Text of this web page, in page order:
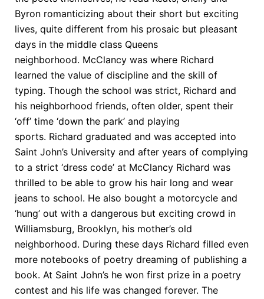
Byron romanticizing about their short but exciting
lives, quite different from his prosaic but pleasant
days in the middle class Queens
neighborhood. McClancy was where Richard
learned the value of discipline and the skill of
typing. Though the school was strict, Richard and
his neighborhood friends, often older, spent their
‘off’ time ‘down the park’ and playing
sports. Richard graduated and was accepted into
Saint John’s University and after years of complying
to a strict ‘dress code’ at McClancy Richard was
thrilled to be able to grow his hair long and wear
jeans to school. He also bought a motorcycle and
‘hung’ out with a dangerous but exciting crowd in
Williamsburg, Brooklyn, his mother’s old
neighborhood. During these days Richard filled even
more notebooks of poetry dreaming of publishing a
book. At Saint John’s he won first prize in a poetry
contest and his life was changed forever. The